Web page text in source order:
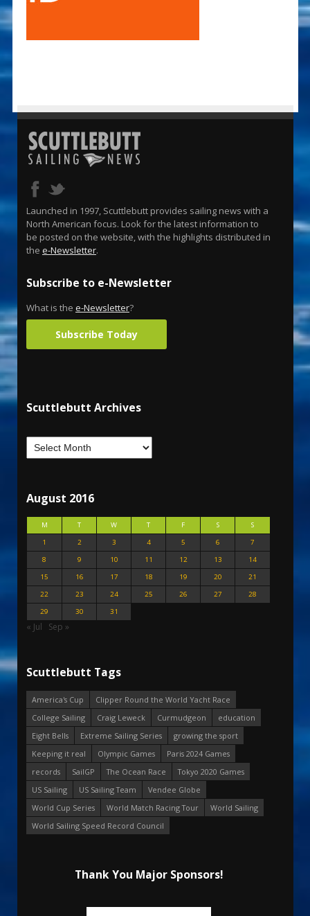
Launched in 1997, Scuttlebutt provides sailing news with a
North American focus. Look for the latest information to
be posted on the website, with the highlights distributed in
the e-Newsletter.
Subscribe to e-Newsletter
What is the e-Newsletter?
Subscribe Today
Scuttlebutt Archives
August 2016
M T W T F S
S
1
2 3 4 5 6
7
8
9 10 11 12 13
14
15
16 17 18 19 20
21
22
23 24 25 26 27
28
29
30 31
« Jul Sep »
Scuttlebutt Tags
America's Cup
Clipper Round the World Yacht Race
College Sailing
Craig Leweck Curmudgeon
education
Eight Bells
Extreme Sailing Series
growing the sport
Keeping it real
Olympic Games
Paris 2024 Games
records
SailGP The Ocean Race
Tokyo 2020 Games
US Sailing
US Sailing Team
Vendee Globe
World Cup Series
World Match Racing Tour
World Sailing
World Sailing Speed Record Council
Thank You Major Sponsors!